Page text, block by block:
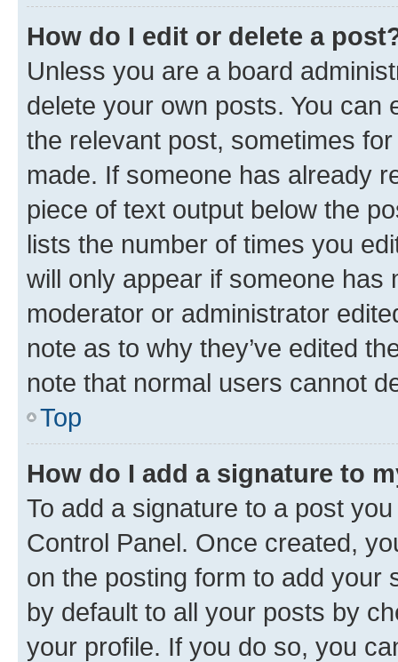
How do I edit or delete a
Unless you are a board
delete your own posts. You can
the relevant post, sometimes
made. If someone has already
piece of text output below the
lists the number of times you
will only appear if someone has
moderator or administrator
note as to why they’ve edited
note that normal users cannot
Top
How do I add a signature to
To add a signature to a post
Control Panel. Once created,
on the posting form to add your
by default to all your posts by
your profile. If you do so, you